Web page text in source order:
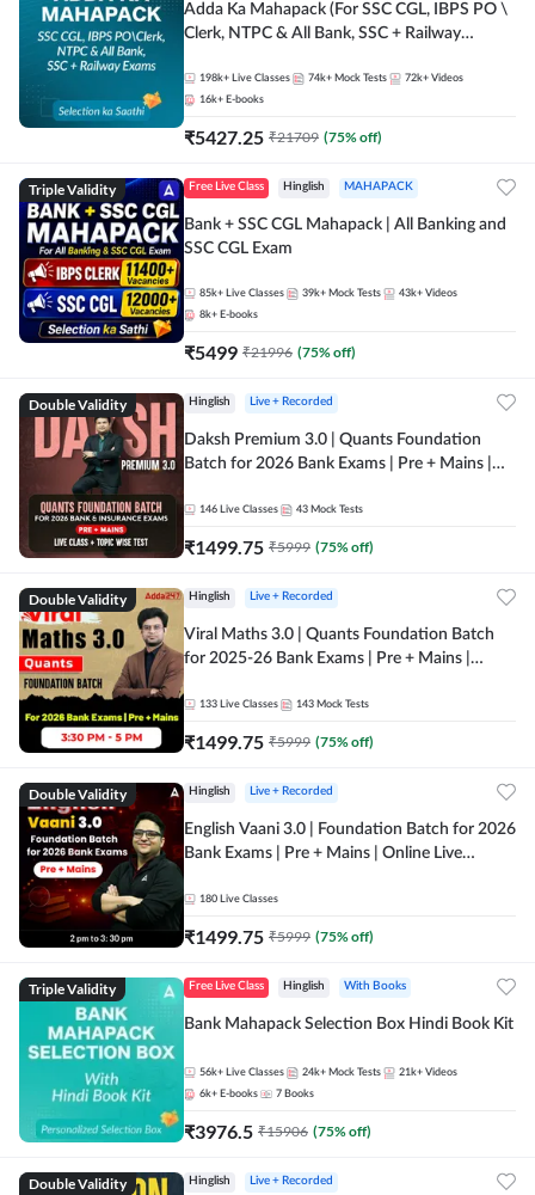
Adda Ka Mahapack (For SSC CGL, IBPS PO \
Clerk, NTPC & All Bank, SSC + Railway
198k+ Live Classes 74k+ Mock Tests 72k+ Videos
16k+ E-books
₹5427.25 ₹21709 (75% off)
Triple Validity Free Live Class Hinglish MAHAPACK
Bank + SSC CGL Mahapack | All Banking and
SSC CGL Exam
85k+ Live Classes 39k+ Mock Tests 43k+ Videos
8k+ E-books
₹5499 ₹21996 (75% off)
Double Validity Hinglish Live + Recorded
Daksh Premium 3.0 | Quants Foundation
Batch for 2026 Bank Exams | Pre + Mains |
Online Live Classes by Adda 247
146 Live Classes 43 Mock Tests
₹1499.75 ₹5999 (75% off)
Double Validity Hinglish Live + Recorded
Viral Maths 3.0 | Quants Foundation Batch
for 2025-26 Bank Exams | Pre + Mains |
133 Live Classes 143 Mock Tests
₹1499.75 ₹5999 (75% off)
Double Validity Hinglish Live + Recorded
English Vaani 3.0 | Foundation Batch for 2026
Bank Exams | Pre + Mains | Online Live
180 Live Classes
₹1499.75 ₹5999 (75% off)
Triple Validity Free Live Class Hinglish With Books
Bank Mahapack Selection Box Hindi Book Kit
56k+ Live Classes 24k+ Mock Tests 21k+ Videos
6k+ E-books 7 Books
₹3976.5 ₹15906 (75% off)
Double Validity Hinglish Live + Recorded